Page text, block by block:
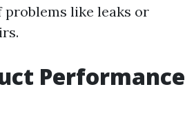
like leaks or
Performance